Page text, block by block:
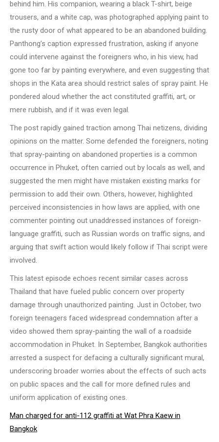
behind him. His companion, wearing a black T-shirt, beige
trousers, and a white cap, was photographed applying paint to
the rusty door of what appeared to be an abandoned building.
Panthong’s caption expressed frustration, asking if anyone
could intervene against the foreigners who, in his view, had
gone too far by painting everywhere, and even suggesting that
shops in the Kata area should restrict sales of spray paint. He
pondered aloud whether the act constituted graffiti, art, or
mere rubbish, and if it was even legal.
The post rapidly gained traction among Thai netizens, dividing
opinions on the matter. Some defended the foreigners, noting
that spray-painting on abandoned properties is a common
occurrence in Phuket, often carried out by locals as well, and
suggested the men might have mistaken existing marks for
permission to add their own. Others, however, highlighted
perceived inconsistencies in how laws are applied, with one
commenter pointing out unaddressed instances of foreign-
language graffiti, such as Russian words on traffic signs, and
arguing that swift action would likely follow if Thai script were
involved.
This latest episode echoes recent similar cases across
Thailand that have fueled public concern over property
damage through unauthorized painting. Just in October, two
foreign teenagers faced widespread condemnation after a
video showed them spray-painting the wall of a roadside
accommodation in Phuket. In September, Bangkok authorities
arrested a suspect for defacing a culturally significant mural,
underscoring broader worries about the effects of such acts
on public spaces and the call for more defined rules and
uniform application of existing ones.
Man charged for anti-112 graffiti at Wat Phra Kaew in
Bangkok